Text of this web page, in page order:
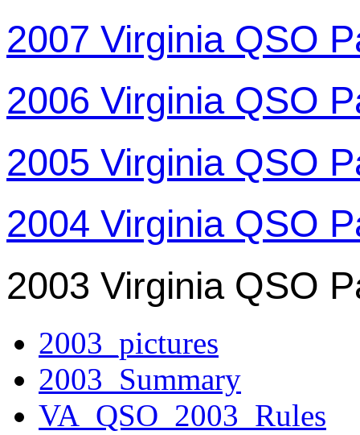
2007 Virginia QSO
2006 Virginia QSO
2005 Virginia QSO
2004 Virginia QSO
2003 Virginia QSO
2003_pictures
2003_Summary
VA_QSO_2003_Rules